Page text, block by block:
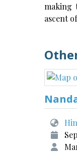
making
ascent